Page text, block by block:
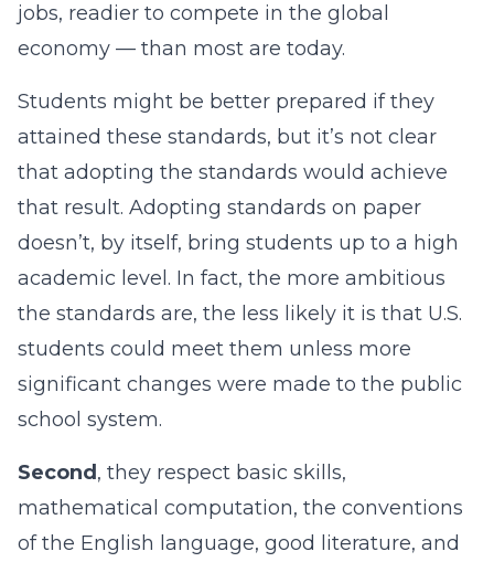
jobs, readier to compete in the global
economy — than most are today.
Students might be better prepared if they
attained these standards, but it’s not clear
that adopting the standards would achieve
that result. Adopting standards on paper
doesn’t, by itself, bring students up to a high
academic level. In fact, the more ambitious
the standards are, the less likely it is that U.S.
students could meet them unless more
significant changes were made to the public
school system.
Second , they respect basic skills,
mathematical computation, the conventions
of the English language, good literature, and